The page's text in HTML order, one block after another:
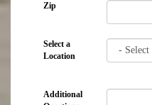
Zip
Select a
Location
Additional